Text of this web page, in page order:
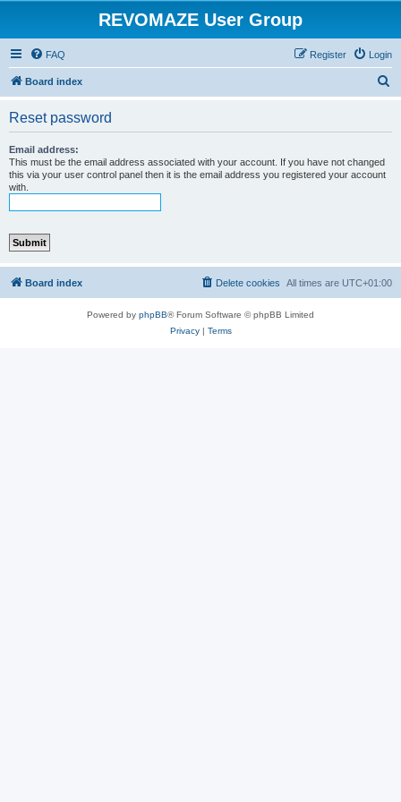
REVOMAZE User Group
FAQ Login
Register
Board index
Reset password
Email address:
This must be the email address associated with your account. If you have not changed
this via your user control panel then it is the email address you registered your account
with.
Board index All times are UTC+01:00
Delete cookies
Powered by phpBB® Forum Software © phpBB Limited
Privacy| Terms